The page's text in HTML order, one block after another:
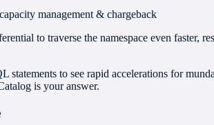
management & chargeback
to traverse the namespace even faster,
statements to see rapid accelerations for
is your answer.